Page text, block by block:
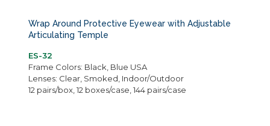
Wrap Around Protective Eyewear with Adjustable
Articulating Temple
ES-32
Frame Colors: Black, Blue USA
Lenses: Clear, Smoked, Indoor/Outdoor
12 pairs/box, 12 boxes/case, 144 pairs/case